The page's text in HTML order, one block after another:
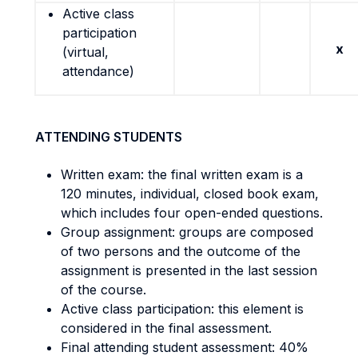
Active class
participation
(virtual,
attendance)
x
ATTENDING STUDENTS
Written exam: the final written exam is a
120 minutes, individual, closed book exam,
which includes four open-ended questions.
Group assignment: groups are composed
of two persons and the outcome of the
assignment is presented in the last session
of the course.
Active class participation: this element is
considered in the final assessment.
Final attending student assessment: 40%